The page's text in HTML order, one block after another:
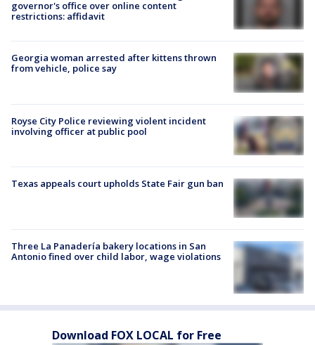
governor's office over online content
restrictions: affidavit
Georgia woman arrested after kittens thrown
from vehicle, police say
Royse City Police reviewing violent incident
involving officer at public pool
Texas appeals court upholds State Fair gun ban
Three La Panadería bakery locations in San
Antonio fined over child labor, wage violations
Download FOX LOCAL for Free